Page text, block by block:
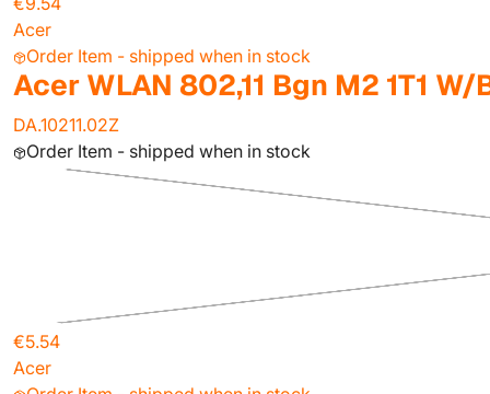
Acer
Order Item - shipped when in stock
Acer WLAN 802,11 Bgn M2 1T1 W/
DA.10211.02Z
Order Item - shipped when in stock
€5.54
Acer